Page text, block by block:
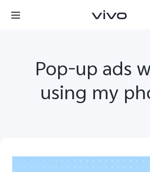
Pop-up ads
using my